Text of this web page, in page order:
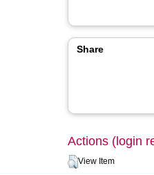
Share
Actions (login
View Item